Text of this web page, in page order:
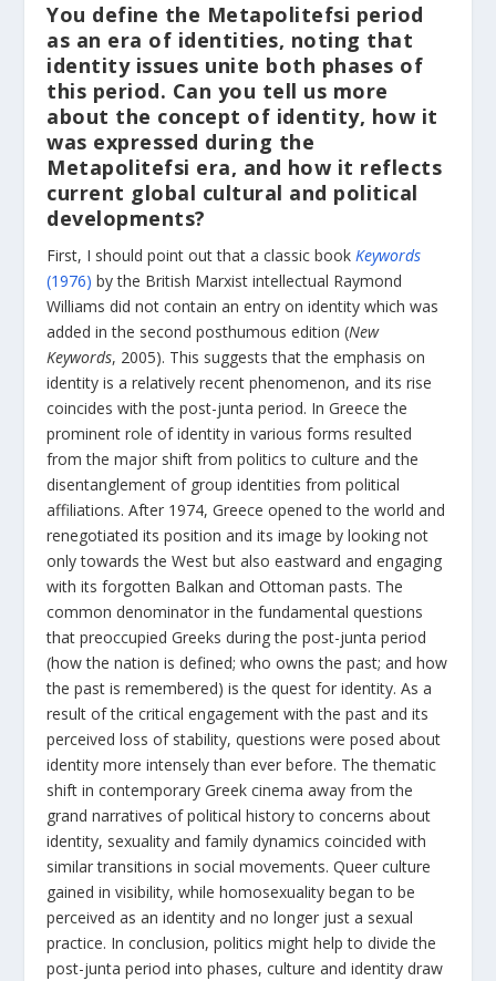
You define the Metapolitefsi period
as an era of identities, noting that
identity issues unite both phases of
this period. Can you tell us more
about the concept of identity, how it
was expressed during the
Metapolitefsi era, and how it reflects
current global cultural and political
developments?
First, I should point out that a classic book Keywords
(1976) by the British Marxist intellectual Raymond
Williams did not contain an entry on identity which was
added in the second posthumous edition (New
Keywords, 2005). This suggests that the emphasis on
identity is a relatively recent phenomenon, and its rise
coincides with the post-junta period. In Greece the
prominent role of identity in various forms resulted
from the major shift from politics to culture and the
disentanglement of group identities from political
affiliations. After 1974, Greece opened to the world and
renegotiated its position and its image by looking not
only towards the West but also eastward and engaging
with its forgotten Balkan and Ottoman pasts. The
common denominator in the fundamental questions
that preoccupied Greeks during the post-junta period
(how the nation is defined; who owns the past; and how
the past is remembered) is the quest for identity. As a
result of the critical engagement with the past and its
perceived loss of stability, questions were posed about
identity more intensely than ever before. The thematic
shift in contemporary Greek cinema away from the
grand narratives of political history to concerns about
identity, sexuality and family dynamics coincided with
similar transitions in social movements. Queer culture
gained in visibility, while homosexuality began to be
perceived as an identity and no longer just a sexual
practice. In conclusion, politics might help to divide the
post-junta period into phases, culture and identity draw